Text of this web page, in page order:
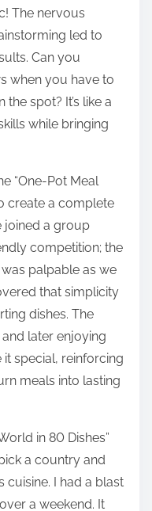
The nervous
led to
Can you
when you have to
spot? It’s like a
while bringing
“One-Pot Meal
create a complete
joined a group
competition; the
palpable as we
that simplicity
dishes. The
later enjoying
special, reinforcing
meals into lasting
in 80 Dishes”
a country and
cuisine. I had a blast
a weekend. It